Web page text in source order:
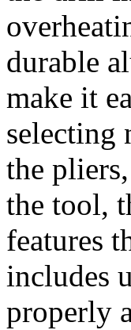
durable
make it
selecting
the
the tool,
features
includes
properly